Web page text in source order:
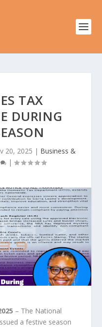
TAX
DURING
20, 2025 | Business &
|
– The National
a festive season